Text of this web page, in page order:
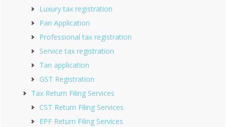
Luxury tax registration
Pan Application
Professional tax registration
Service tax registration
Tan application
GST Registration
Tax Return Filing Services
CST Return Filing Services
EPF Return Filing Services